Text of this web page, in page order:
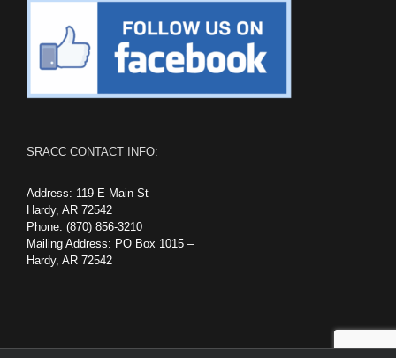
SRACC CONTACT INFO:
Address: 119 E Main St –
Hardy, AR 72542
Phone: (870) 856-3210
Mailing Address: PO Box 1015 –
Hardy, AR 72542